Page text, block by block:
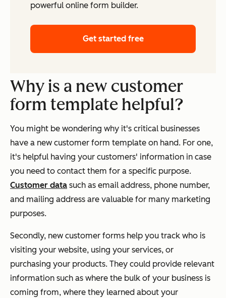
powerful online form builder.
Get started free
Why is a new customer
form template helpful?
You might be wondering why it's critical businesses
have a new customer form template on hand. For one,
it's helpful having your customers' information in case
you need to contact them for a specific purpose.
Customer data such as email address, phone number,
and mailing address are valuable for many marketing
purposes.
Secondly, new customer forms help you track who is
visiting your website, using your services, or
purchasing your products. They could provide relevant
information such as where the bulk of your business is
coming from, where they learned about your